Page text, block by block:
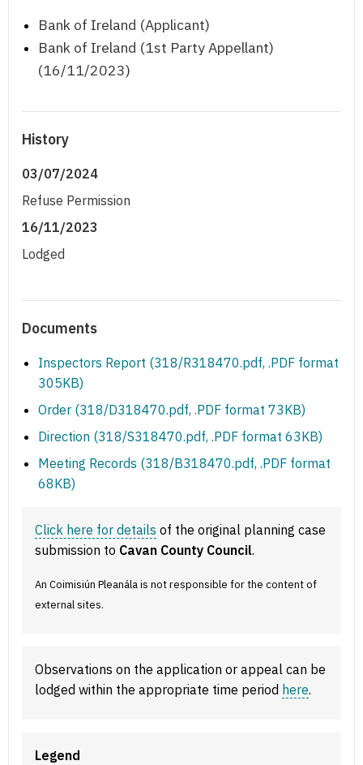
Bank of Ireland (Applicant)
Bank of Ireland (1st Party Appellant)
(16/11/2023)
History
03/07/2024
Refuse Permission
16/11/2023
Lodged
Documents
Inspectors Report (318/R318470.pdf, .PDF format
305KB)
Order (318/D318470.pdf, .PDF format 73KB)
Direction (318/S318470.pdf, .PDF format 63KB)
Meeting Records (318/B318470.pdf, .PDF format
68KB)
Click here for details of the original planning case
submission to Cavan County Council.
An Coimisiún Pleanála is not responsible for the content of
external sites.
Observations on the application or appeal can be
lodged within the appropriate time period here.
Legend